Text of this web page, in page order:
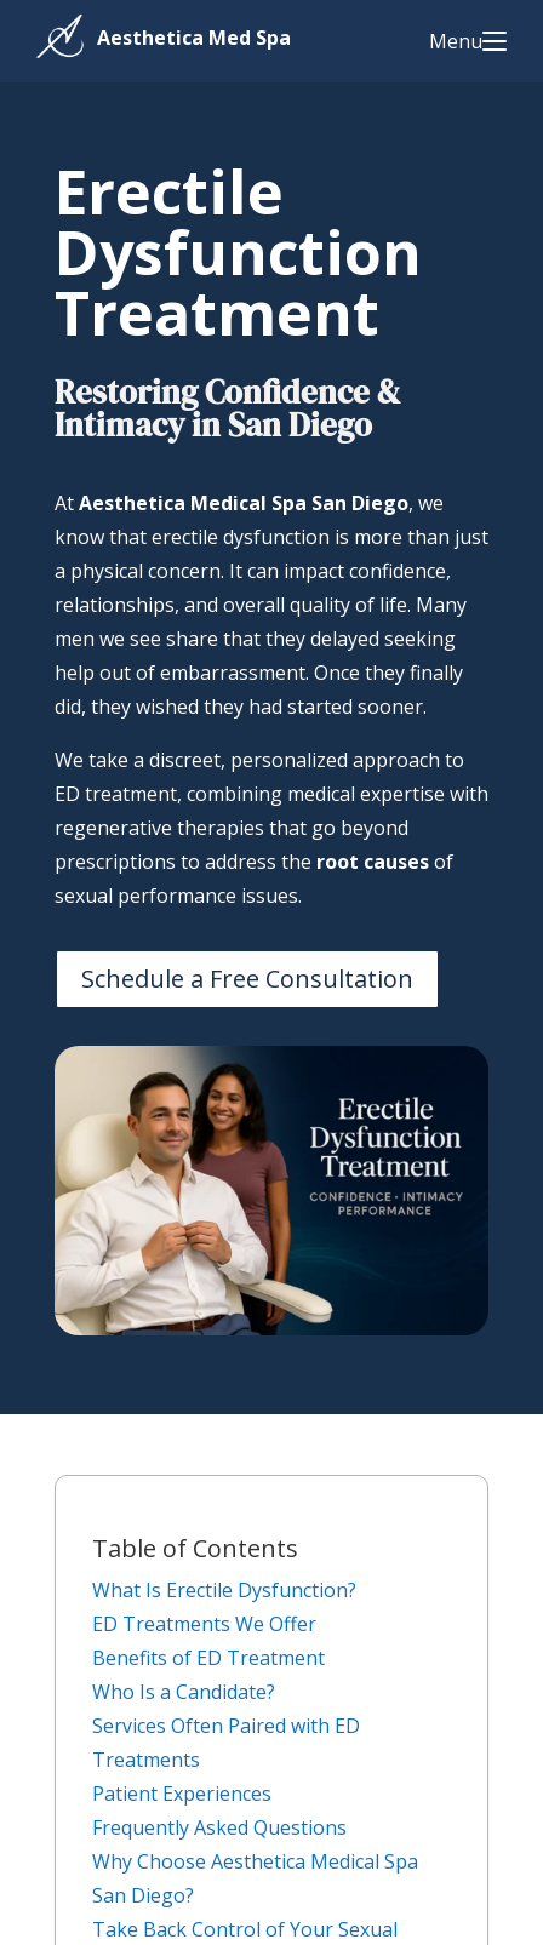
Menu
Erectile
Dysfunction
Treatment
Restoring Confidence &
Intimacy in San Diego
AtAesthetica Medical Spa San Diego, we
know that erectile dysfunction is more than just
a physical concern. It can impact confidence,
relationships, and overall quality of life. Many
men we see share that they delayed seeking
help out of embarrassment. Once they finally
did, they wished they had started sooner.
We take a discreet, personalized approach to
ED treatment, combining medical expertise with
regenerative therapies that go beyond
prescriptions to address the root causesof
sexual performance issues.
Schedule a Free Consultation
Table of Contents
What Is Erectile Dysfunction?
ED Treatments We Offer
Benefits of ED Treatment
Who Is a Candidate?
Services Often Paired with ED
Treatments
Patient Experiences
Frequently Asked Questions
Why Choose Aesthetica Medical Spa
San Diego?
Take Back Control of Your Sexual